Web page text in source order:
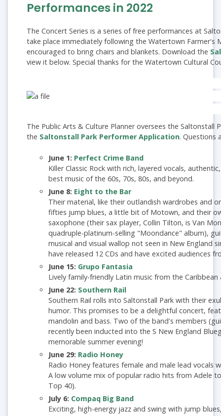
Performances in 2022
The Concert Series is a series of free performances at
take place immediately following the Watertown Farmer's
encouraged to bring chairs and blankets. Download the
view it below. Special thanks for the Watertown Cultural
The Public Arts & Culture Planner oversees the
the Saltonstall Park Performer Application. Questions
June 1: Perfect Crime Band
Killer Classic Rock with rich, layered vocals,
best music of the 60s, 70s, 80s, and beyond.
June 8: Eight to the Bar
Their material, like their outlandish wardrobes and
fifties jump blues, a little bit of Motown, and their
saxophone (their sax player, Collin Tilton, is Van
quadruple-platinum-selling "Moondance" album),
musical and visual wallop not seen in New England
have released 12 CDs and have excited audiences
June 15: Grupo Fantasia
Lively family-friendly Latin music from the Caribbean
June 22: Southern Rail
Southern Rail rolls into Saltonstall Park with their
humor. This promises to be a delightful concert,
mandolin and bass. Two of the band's members
recently been inducted into the S New England
memorable summer evening!
June 29: Radio Honey
Radio Honey features female and male lead vocals
A low volume mix of popular radio hits from Adele
Top 40).
July 6: Compaq Big Band
Exciting, high-energy jazz and swing with jump